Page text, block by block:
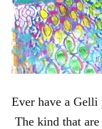
Ever have a
The kind that